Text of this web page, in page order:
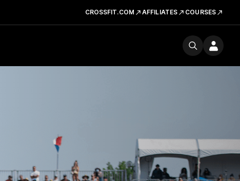
CROSSFIT.COM AFFILIATES COURSES